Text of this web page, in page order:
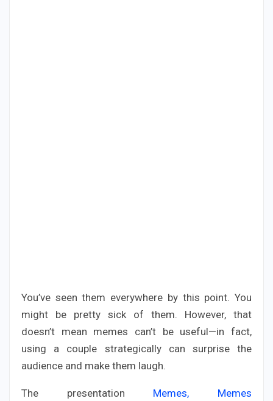
You’ve seen them everywhere by this point. You
might be pretty sick of them. However, that
doesn’t mean memes can’t be useful—in fact,
using a couple strategically can surprise the
audience and make them laugh.
The presentation Memes, Memes